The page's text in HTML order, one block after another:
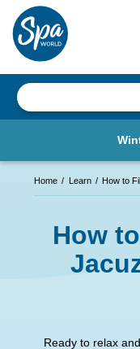
Home Learn How to
How
Ready to relax